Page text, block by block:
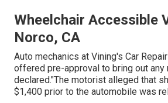
Wheelchair Accessible
Norco, CA
Auto mechanics at Vining's Car
offered pre-approval to bring out any
declared."The motorist alleged that
$1,400 prior to the automobile was